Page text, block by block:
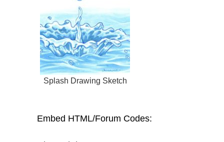
Splash Drawing Sketch
Embed HTML/Forum Codes: